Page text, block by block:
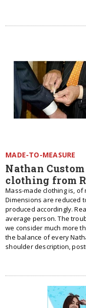
MADE-TO-MEASURE
Nathan
clothing from
Mass-made clothing is,
Dimensions are reduced
produced accordingly.
average person. The
we consider much more
the balance of every
shoulder description,